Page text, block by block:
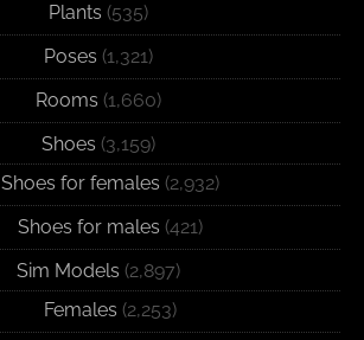
Plants (535)
Poses (1,321)
Rooms (1,660)
Shoes (3,159)
Shoes for females (2,932)
Shoes for males (421)
Sim Models (2,897)
Females (2,253)